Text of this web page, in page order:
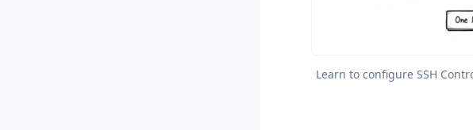
Learn to configure SSH